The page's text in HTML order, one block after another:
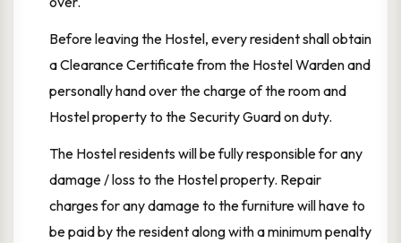
Before leaving the Hostel, every resident shall obtain
a Clearance Certificate from the Hostel Warden and
personally hand over the charge of the room and
Hostel property to the Security Guard on duty.
The Hostel residents will be fully responsible for any
damage / loss to the Hostel property. Repair
charges for any damage to the furniture will have to
be paid by the resident along with a minimum penalty